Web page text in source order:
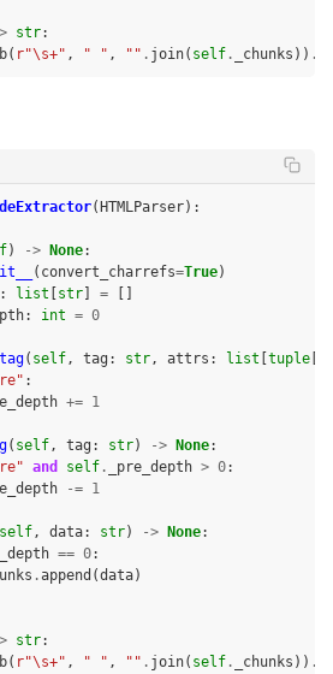
str:
( r"\s+" , " " , "" . join( self . _chunks )) .
(HTMLParser):
) -> None:
( convert_charrefs=True)
: list [str] =
[]
: int = 0
( self , tag : str , attrs : list [tuple [
:
+= 1
( self , tag : str) -> None:
and self . _pre_depth > 0:
-= 1
self , data: str) -> None:
== 0:
.append (data)
str:
( r"\s+" , " " , "" . join( self . _chunks )) .